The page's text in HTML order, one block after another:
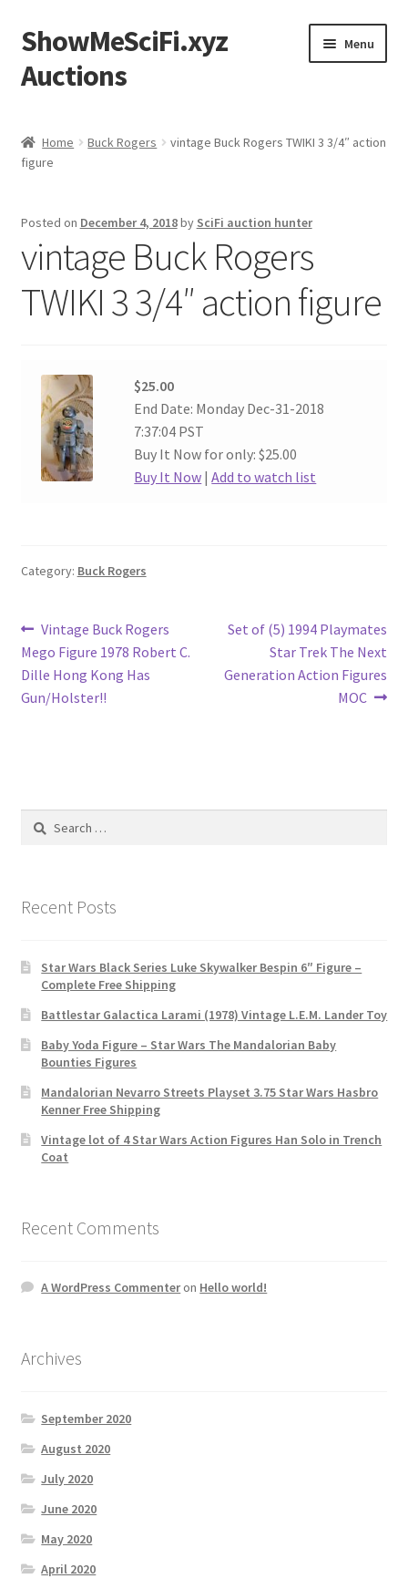
Skip
to
navigation
Skip
to
content
ShowMeSciFi.xyz
Auctions
Menu
Sample Page
Home Buck Rogers
vintage Buck Rogers TWIKI 3 3/4″ action
figure
Posted on December 4, 2018by SciFi auction hunter
vintage Buck Rogers
TWIKI 3 3/4″ action figure
$25.00
End Date: Monday Dec-31-2018
7:37:04 PST
Buy It Now for only: $25.00
Buy It Now |Add to watch list
Category: Buck Rogers
Post
navigation
Previous
post:
Vintage Buck Rogers
Mego Figure 1978 Robert C.
Dille Hong Kong Has
Gun/Holster!!
Next
Set of (5) 1994 Playmates
Star Trek The Next
Generation Action Figures
MOC
Search
Recent Posts
Star Wars Black Series Luke Skywalker Bespin 6″ Figure –
Complete Free Shipping
Battlestar Galactica Larami (1978) Vintage L.E.M. Lander Toy
Baby Yoda Figure – Star Wars The Mandalorian Baby
Bounties Figures
Mandalorian Nevarro Streets Playset 3.75 Star Wars Hasbro
Kenner Free Shipping
Vintage lot of 4 Star Wars Action Figures Han Solo in Trench
Coat
Recent Comments
A WordPress Commenteron Hello world!
Archives
September 2020
August 2020
July 2020
June 2020
May 2020
April 2020